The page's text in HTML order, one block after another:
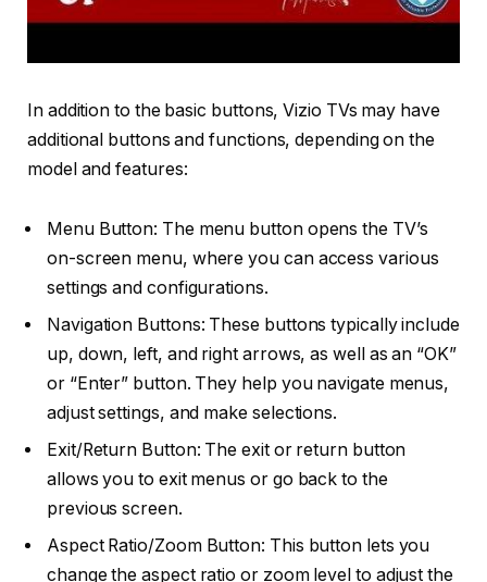
In addition to the basic buttons, Vizio TVs may have
additional buttons and functions, depending on the
model and features:
Menu Button: The menu button opens the TV’s
on-screen menu, where you can access various
settings and configurations.
Navigation Buttons: These buttons typically include
up, down, left, and right arrows, as well as an “OK”
or “Enter” button. They help you navigate menus,
adjust settings, and make selections.
Exit/Return Button: The exit or return button
allows you to exit menus or go back to the
previous screen.
Aspect Ratio/Zoom Button: This button lets you
change the aspect ratio or zoom level to adjust the